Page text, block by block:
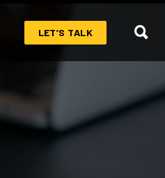
LET’S TALK